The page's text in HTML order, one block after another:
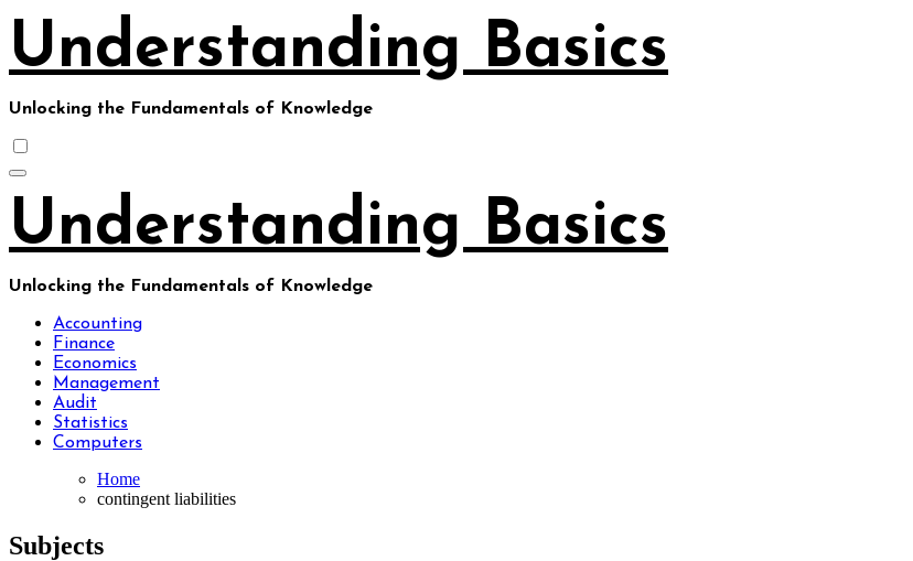
content
Understanding Basics
Unlocking the Fundamentals of Knowledge
Understanding Basics
Unlocking the Fundamentals of Knowledge
Accounting
Finance
Economics
Management
Audit
Statistics
Computers
Home
contingent liabilities
Subjects